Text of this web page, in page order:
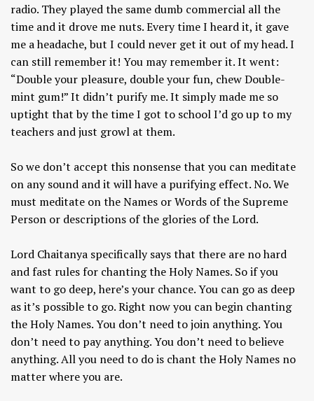
radio. They played the same dumb commercial all the
time and it drove me nuts. Every time I heard it, it gave
me a headache, but I could never get it out of my head. I
can still remember it! You may remember it. It went:
“Double your pleasure, double your fun, chew Double-
mint gum!” It didn’t purify me. It simply made me so
uptight that by the time I got to school I’d go up to my
teachers and just growl at them.
So we don’t accept this nonsense that you can meditate
on any sound and it will have a purifying effect. No. We
must meditate on the Names or Words of the Supreme
Person or descriptions of the glories of the Lord.
Lord Chaitanya specifically says that there are no hard
and fast rules for chanting the Holy Names. So if you
want to go deep, here’s your chance. You can go as deep
as it’s possible to go. Right now you can begin chanting
the Holy Names. You don’t need to join anything. You
don’t need to pay anything. You don’t need to believe
anything. All you need to do is chant the Holy Names no
matter where you are.